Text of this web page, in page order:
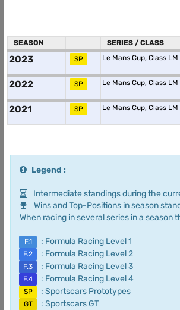
SEASON SERIES / CLASS
2023 SP Le Mans Cup, Class LM
2022 SP Le Mans Cup, Class LM
2021 SP Le Mans Cup, Class LM
Legend :
Intermediate standings during the
Wins and Top-Positions in season
When racing in several series in a
F.1 : Formula Racing Level 1
F.2 : Formula Racing Level 2
F.3 : Formula Racing Level 3
F.4 : Formula Racing Level 4
SP : Sportscars Prototypes
GT : Sportscars GT